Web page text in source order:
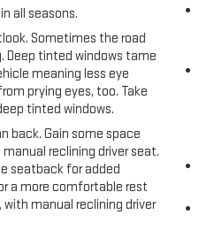
wheel mounted
steering wheel, Tilt
control, Trip
and Wheels: 17 x 8
all seasons.
Sometimes the road
Deep tinted windows tame
meaning less eye
prying eyes, too. Take
tinted windows.
back. Gain some space
reclining driver seat.
seatback for added
a more comfortable rest
with manual reclining driver